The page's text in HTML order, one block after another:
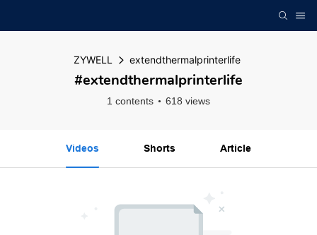
ZYWELL extendthermalprinterlife
#extendthermalprinterlife
1 contents 618 views
Videos Shorts Article